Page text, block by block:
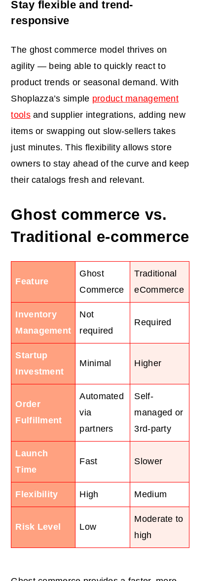
Stay flexible and trend-
responsive
The ghost commerce model thrives on
agility — being able to quickly react to
product trends or seasonal demand. With
Shoplazza’s simple product management
toolsand supplier integrations, adding new
items or swapping out slow-sellers takes
just minutes. This flexibility allows store
owners to stay ahead of the curve and keep
their catalogs fresh and relevant.
Ghost commerce vs.
Traditional e-commerce
Feature
Ghost
Commerce
Traditional
eCommerce
Inventory
Management
Not
required
Required
Startup
Investment
Minimal Higher
Order
Fulfillment
Automated
via
partners
Self-
managed or
3rd-party
Launch
Time
Fast Slower
Flexibility High Medium
Risk Level Low
Moderate to
high